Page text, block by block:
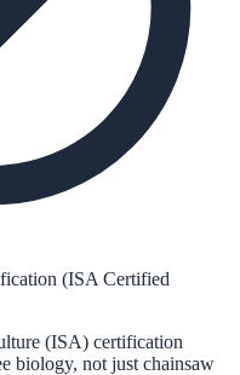
(ISA Certified
(ISA) certification
biology, not just chainsaw